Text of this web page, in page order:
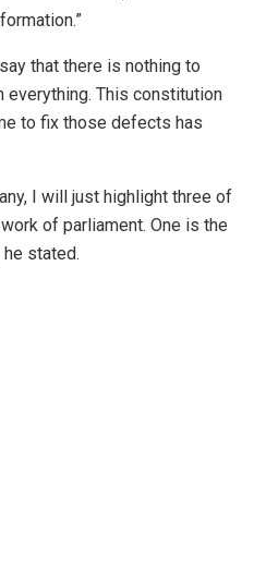
that there is nothing to
everything. This constitution
to fix those defects has
I will just highlight three of
of parliament. One is the
stated.